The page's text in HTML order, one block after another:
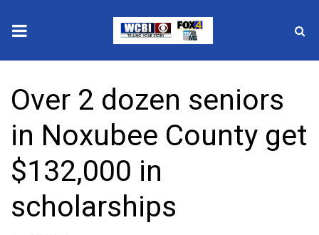
2025 Municipal Elections
Crime
Local News
National/World News
Over 2 dozen seniors
in Noxubee County get
$132,000 in
scholarships